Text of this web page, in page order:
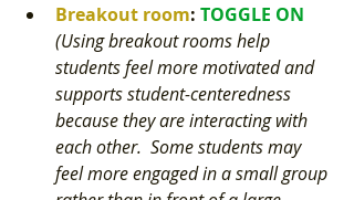
Breakout room: TOGGLE ON
(Using breakout rooms help
students feel more motivated and
supports student-centeredness
because they are interacting with
each other.  Some students may
feel more engaged in a small group